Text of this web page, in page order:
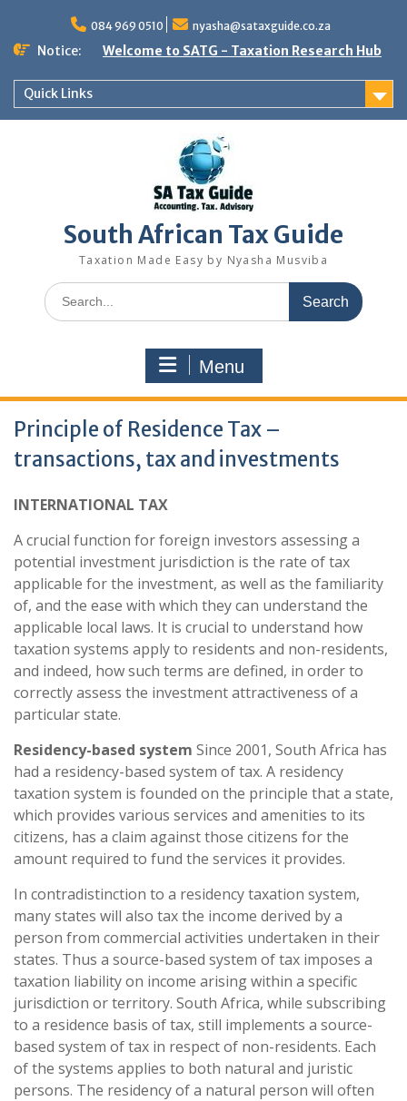
content
084 969 0510 nyasha@sataxguide.co.za
Notice: Welcome to SATG - Taxation Research Hub
Quick Links
South African Tax Guide
Taxation Made Easy by Nyasha Musviba
Search
for:
Menu
Principle of Residence Tax –
transactions, tax and investments
INTERNATIONAL TAX
A crucial function for foreign investors assessing a
potential investment jurisdiction is the rate of tax
applicable for the investment, as well as the familiarity
of, and the ease with which they can understand the
applicable local laws. It is crucial to understand how
taxation systems apply to residents and non-residents,
and indeed, how such terms are defined, in order to
correctly assess the investment attractiveness of a
particular state.
Residency-based system Since 2001, South Africa has
had a residency-based system of tax. A residency
taxation system is founded on the principle that a state,
which provides various services and amenities to its
citizens, has a claim against those citizens for the
amount required to fund the services it provides.
In contradistinction to a residency taxation system,
many states will also tax the income derived by a
person from commercial activities undertaken in their
states. Thus a source-based system of tax imposes a
taxation liability on income arising within a specific
jurisdiction or territory. South Africa, while subscribing
to a residence basis of tax, still implements a source-
based system of tax in respect of non-residents. Each
of the systems applies to both natural and juristic
persons. The residency of a natural person will often